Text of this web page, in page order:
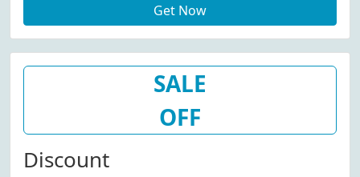
Get Now
SALE
OFF
Discount